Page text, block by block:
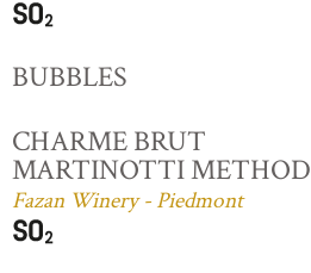
BUBBLES
CHARME BRUT
MARTINOTTI METHOD
Fazan Winery - Piedmont